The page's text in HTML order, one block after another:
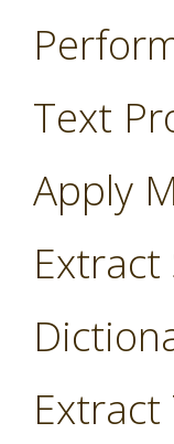
Text
Apply